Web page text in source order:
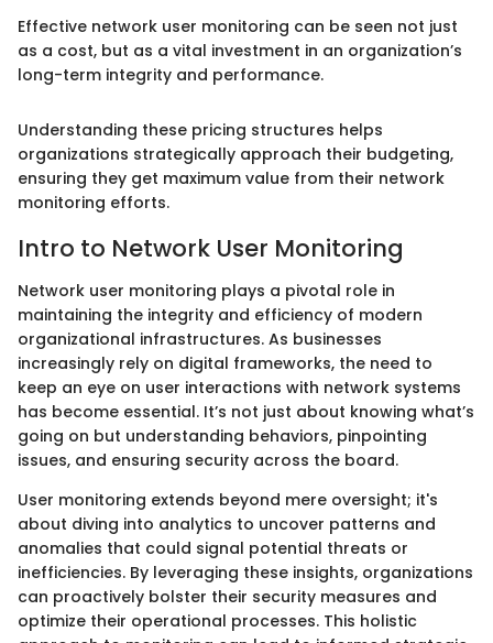
Effective network user monitoring can be seen not just
as a cost, but as a vital investment in an organization’s
long-term integrity and performance.
Understanding these pricing structures helps
organizations strategically approach their budgeting,
ensuring they get maximum value from their network
monitoring efforts.
Intro to Network User Monitoring
Network user monitoring plays a pivotal role in
maintaining the integrity and efficiency of modern
organizational infrastructures. As businesses
increasingly rely on digital frameworks, the need to
keep an eye on user interactions with network systems
has become essential. It’s not just about knowing what’s
going on but understanding behaviors, pinpointing
issues, and ensuring security across the board.
User monitoring extends beyond mere oversight; it's
about diving into analytics to uncover patterns and
anomalies that could signal potential threats or
inefficiencies. By leveraging these insights, organizations
can proactively bolster their security measures and
optimize their operational processes. This holistic